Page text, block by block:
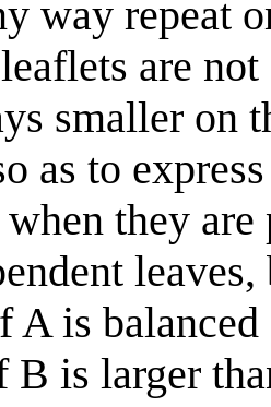
way repeat
are
smaller on
as to
when they
A is
B is larger